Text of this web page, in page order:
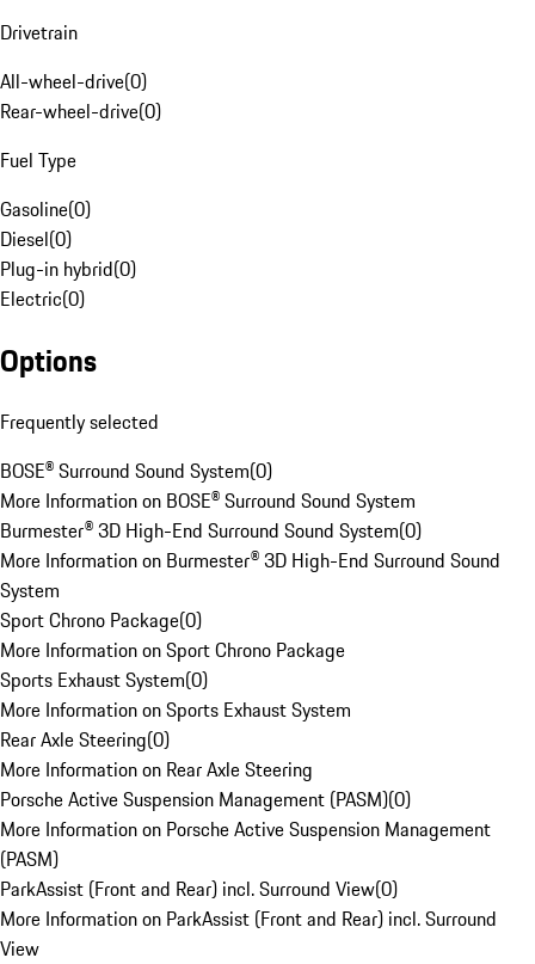
Drivetrain
All-wheel-drive(0)
Rear-wheel-drive(0)
Fuel Type
Gasoline(0)
Diesel(0)
Plug-in hybrid(0)
Electric(0)
Options
Frequently selected
BOSE® Surround Sound System(0)
More Information on BOSE® Surround Sound System
Burmester® 3D High-End Surround Sound System(0)
More Information on Burmester® 3D High-End Surround Sound
System
Sport Chrono Package(0)
More Information on Sport Chrono Package
Sports Exhaust System(0)
More Information on Sports Exhaust System
Rear Axle Steering(0)
More Information on Rear Axle Steering
Porsche Active Suspension Management (PASM)(0)
More Information on Porsche Active Suspension Management
(PASM)
ParkAssist (Front and Rear) incl. Surround View(0)
More Information on ParkAssist (Front and Rear) incl. Surround
View